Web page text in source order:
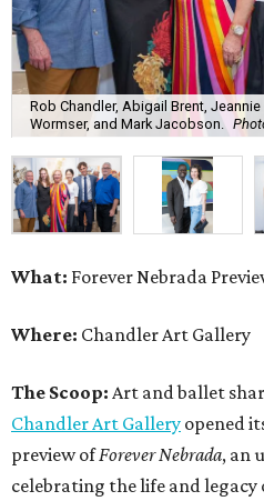
Rob Chandler, Abigail Brent, Jeannie
Wormser, and Mark Jacobson.
What: Forever Nebrada
Where: Chandler Art Gallery
The Scoop: Art and ballet
Chandler Art Gallery opened
preview ofForever Nebrada, an
celebrating the life and legacy